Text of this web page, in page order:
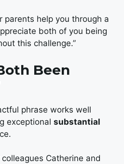
parents help you through a
both of you being
this challenge.”
Been
phrase works well
exceptional substantial
Catherine and